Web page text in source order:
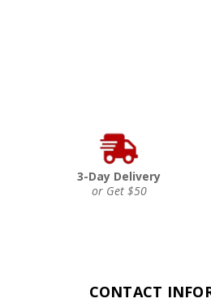
3-Day Delivery
or Get $50
CONTACT